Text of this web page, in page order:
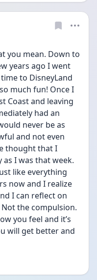
you mean. Down to
years ago I went
to DisneyLand
much fun! Once I
Coast and leaving
had an
never be as
and not even
thought that I
I was that week.
like everything
now and I realize
I can reflect on
the compulsion.
you feel and it’s
will get better and